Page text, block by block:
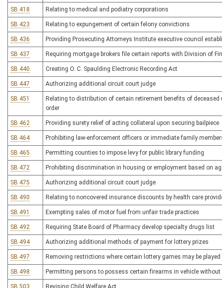
SB 418 Relating to medical and podiatry corporations
SB 423 Relating to expungement of certain felony convictions
SB 436 Providing Prosecuting Attorneys Institute executive council
SB 437 Requiring mortgage brokers file certain reports with Division of
SB 440 Creating O. C. Spaulding Electronic Recording Act
SB 447 Authorizing additional circuit court judge
SB 451
Relating to distribution of certain retirement benefits of
order
SB 462 Providing surety relief of acting collateral upon securing bailpiece
SB 464 Prohibiting law-enforcement officers or immediate family
SB 465 Permitting counties to impose levy for public library funding
SB 472 Prohibiting discrimination in housing or employment based on
SB 475 Authorizing additional circuit court judge
SB 490 Relating to noncovered insurance discounts by health care
SB 491 Exempting sales of motor fuel from unfair trade practices
SB 492 Requiring State Board of Pharmacy develop specialty drugs list
SB 494 Authorizing additional methods of payment for lottery prizes
SB 497 Removing restrictions where certain lottery games may be played
SB 498 Permitting persons to possess certain firearms in vehicle
SB 503 Revising Child Welfare Act